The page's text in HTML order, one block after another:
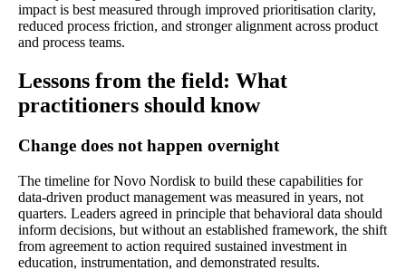
impact is best measured through improved prioritisation clarity,
reduced process friction, and stronger alignment across product
and process teams.
Lessons from the field: What
practitioners should know
Change does not happen overnight
The timeline for Novo Nordisk to build these capabilities for
data-driven product management was measured in years, not
quarters. Leaders agreed in principle that behavioral data should
inform decisions, but without an established framework, the shift
from agreement to action required sustained investment in
education, instrumentation, and demonstrated results.